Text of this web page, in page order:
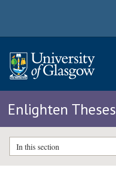
Enlighten Theses
In this section